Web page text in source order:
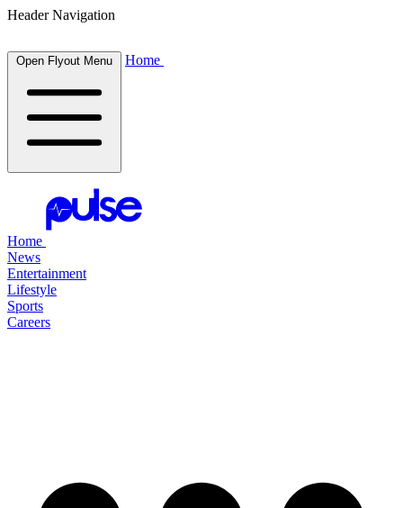
Header Navigation
Open Flyout Menu Home
Home
News
Entertainment
Lifestyle
Sports
Careers